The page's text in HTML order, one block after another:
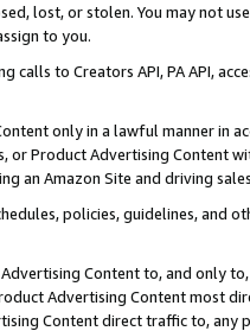
lost, or stolen. You may not
to you.
calls to Creators API, PA API,
only in a lawful manner in
or Product Advertising
an Amazon Site and driving
policies, guidelines, and
Content to, and only
Advertising Content most
Content direct traffic to,